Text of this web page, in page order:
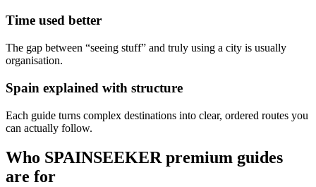
Time used better
The gap between “seeing stuff” and truly using a city is usually
organisation.
Spain explained with structure
Each guide turns complex destinations into clear, ordered routes you
can actually follow.
Who SPAINSEEKER premium guides
are for